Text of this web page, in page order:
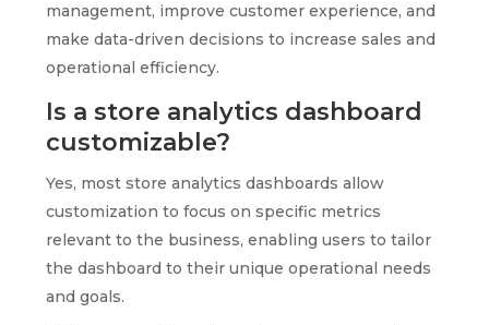
management, improve customer experience, and
make data-driven decisions to increase sales and
operational efficiency.
Is a store analytics dashboard
customizable?
Yes, most store analytics dashboards allow
customization to focus on specific metrics
relevant to the business, enabling users to tailor
the dashboard to their unique operational needs
and goals.